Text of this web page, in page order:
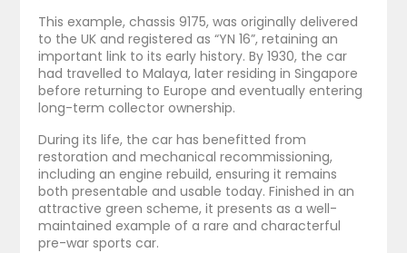
This example, chassis 9175, was originally delivered
to the UK and registered as “YN 16”, retaining an
important link to its early history. By 1930, the car
had travelled to Malaya, later residing in Singapore
before returning to Europe and eventually entering
long-term collector ownership.
During its life, the car has benefitted from
restoration and mechanical recommissioning,
including an engine rebuild, ensuring it remains
both presentable and usable today. Finished in an
attractive green scheme, it presents as a well-
maintained example of a rare and characterful
pre-war sports car.